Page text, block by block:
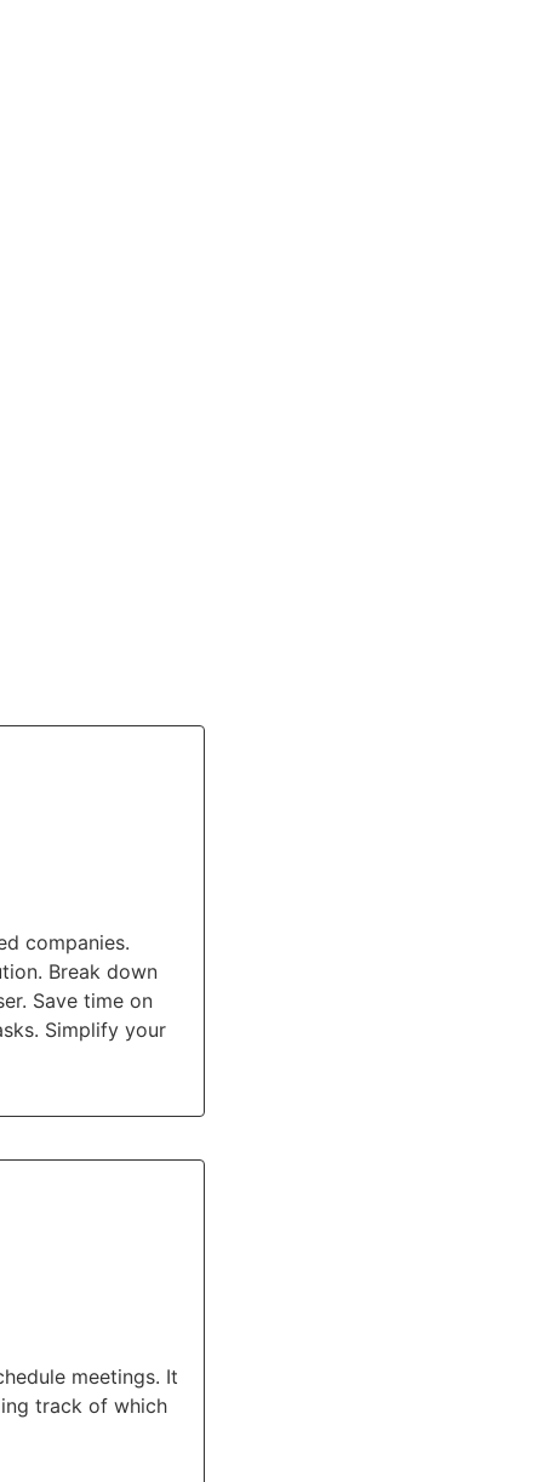
companies.
Break down
Save time on
Simplify your
meetings. It
track of which